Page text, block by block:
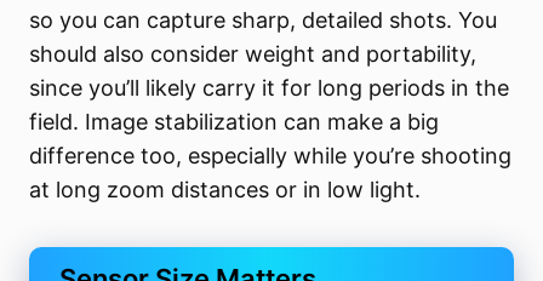
so you can capture sharp, detailed shots. You
should also consider weight and portability,
since you’ll likely carry it for long periods in the
field. Image stabilization can make a big
difference too, especially while you’re shooting
at long zoom distances or in low light.